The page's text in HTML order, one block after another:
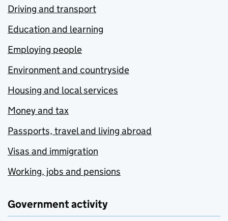
Driving and transport
Education and learning
Employing people
Environment and countryside
Housing and local services
Money and tax
Passports, travel and living abroad
Visas and immigration
Working, jobs and pensions
Government activity